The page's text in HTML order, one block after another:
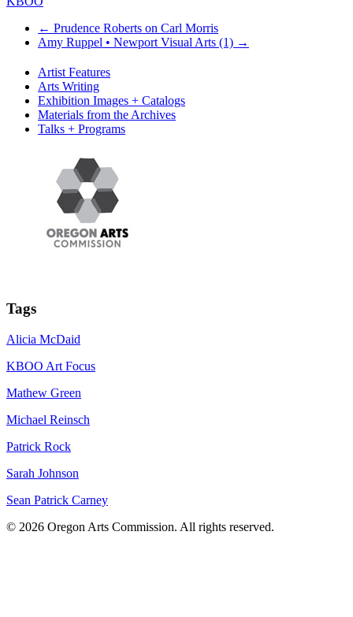
← Prudence Roberts on Carl Morris
Amy Ruppel • Newport Visual Arts (1) →
Artist Features
Arts Writing
Exhibition Images + Catalogs
Materials from the Archives
Talks + Programs
Tags
Alicia McDaid
KBOO Art Focus
Mathew Green
Michael Reinsch
Patrick Rock
Sarah Johnson
Sean Patrick Carney
© 2026 Oregon Arts Commission. All rights reserved.